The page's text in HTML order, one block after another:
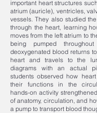
important heart structures
atrium (auricle), ventricles,
vessels. They also studied
through the heart, learning
moves from the left atrium to
being pumped
deoxygenated blood returns
heart and travels to the
diagrams with an actual
students observed how
their functions in the
hands-on activity
of anatomy, circulation, and
a pump to transport blood